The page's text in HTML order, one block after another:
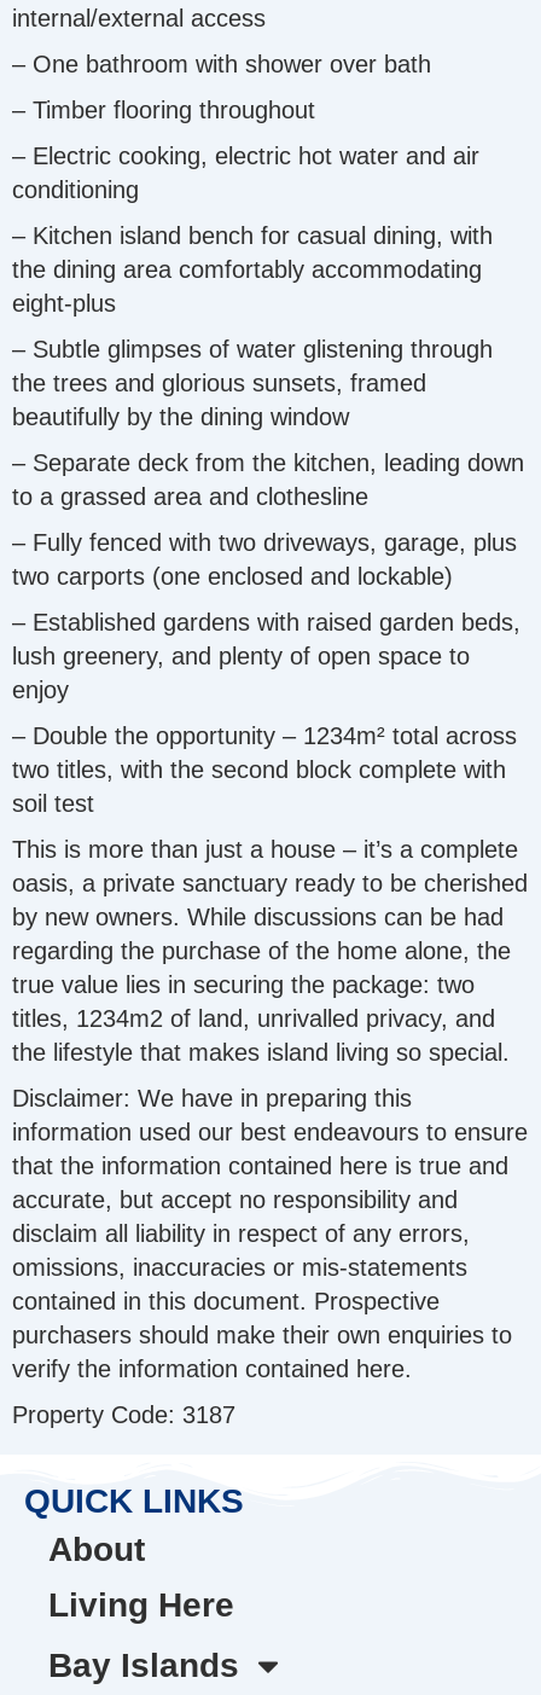
internal/external access
– One bathroom with shower over bath
– Timber flooring throughout
– Electric cooking, electric hot water and air
conditioning
– Kitchen island bench for casual dining, with
the dining area comfortably accommodating
eight-plus
– Subtle glimpses of water glistening through
the trees and glorious sunsets, framed
beautifully by the dining window
– Separate deck from the kitchen, leading down
to a grassed area and clothesline
– Fully fenced with two driveways, garage, plus
two carports (one enclosed and lockable)
– Established gardens with raised garden beds,
lush greenery, and plenty of open space to
enjoy
– Double the opportunity – 1234m² total across
two titles, with the second block complete with
soil test
This is more than just a house – it’s a complete
oasis, a private sanctuary ready to be cherished
by new owners. While discussions can be had
regarding the purchase of the home alone, the
true value lies in securing the package: two
titles, 1234m2 of land, unrivalled privacy, and
the lifestyle that makes island living so special.
Disclaimer: We have in preparing this
information used our best endeavours to ensure
that the information contained here is true and
accurate, but accept no responsibility and
disclaim all liability in respect of any errors,
omissions, inaccuracies or mis-statements
contained in this document. Prospective
purchasers should make their own enquiries to
verify the information contained here.
Property Code: 3187
QUICK LINKS
About
Living Here
Bay Islands